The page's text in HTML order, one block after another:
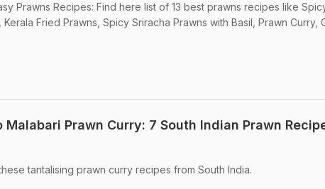
Prawns Recipes: Find here list of 13 best prawns recipes like
Fried Prawns, Spicy Sriracha Prawns with Basil, Prawn Curry,
Malabari Prawn Curry: 7 South Indian Prawn
tantalising prawn curry recipes from South India.